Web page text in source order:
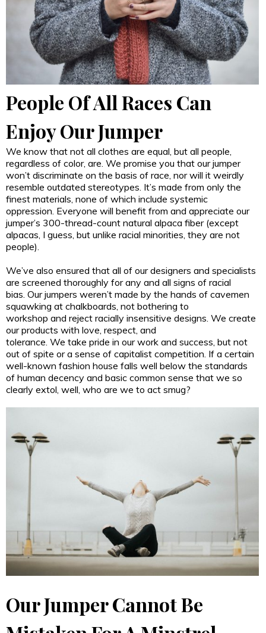
People Of All Races Can
Enjoy Our Jumper
We know that not all clothes are equal, but all people,
regardless of color, are. We promise you that our jumper
won’t discriminate on the basis of race, nor will it weirdly
resemble outdated stereotypes. It’s made from only the
finest materials, none of which include systemic
oppression. Everyone will benefit from and appreciate our
jumper’s 300-thread-count natural alpaca fiber (except
alpacas, I guess, but unlike racial minorities, they are not
people).
We’ve also ensured that all of our designers and specialists
are screened thoroughly for any and all signs of racial
bias. Our jumpers weren’t made by the hands of cavemen
squawking at chalkboards, not bothering to
workshop and reject racially insensitive designs. We create
our products with love, respect, and
tolerance. We take pride in our work and success, but not
out of spite or a sense of capitalist competition. If a certain
well-known fashion house falls well below the standards
of human decency and basic common sense that we so
clearly extol, well, who are we to act smug?
Our Jumper Cannot Be